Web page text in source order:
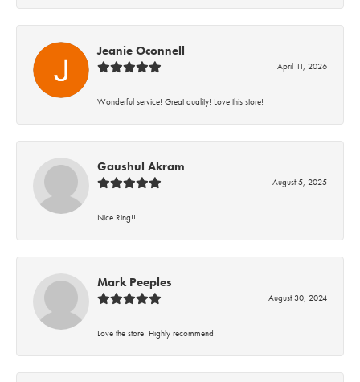
Jeanie Oconnell
April 11, 2026
Wonderful service! Great quality! Love this store!
Gaushul Akram
August 5, 2025
Nice Ring!!!
Mark Peeples
August 30, 2024
Love the store! Highly recommend!